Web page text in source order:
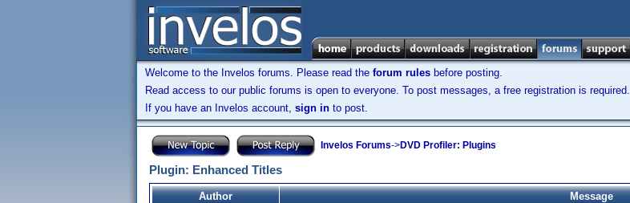
Welcome to the Invelos forums. Please read the forum rules before posting.
Read access to our public forums is open to everyone. To post messages, a free registration is required.
If you have an Invelos account, sign in to post.
Invelos Forums->DVD Profiler: Plugins
Plugin: Enhanced Titles
Author Message